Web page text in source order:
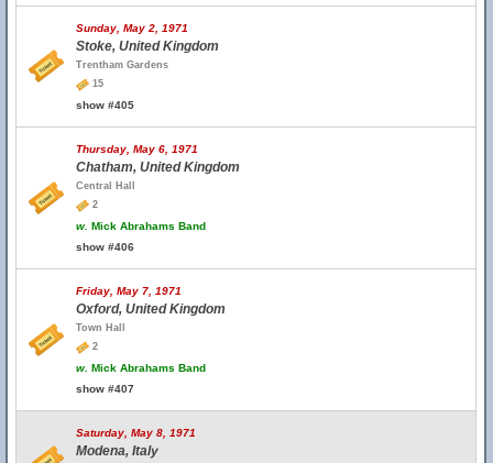
Sunday, May 2, 1971
Stoke, United Kingdom
Trentham Gardens
15
show #405
Thursday, May 6, 1971
Chatham, United Kingdom
Central Hall
2
w. Mick Abrahams Band
show #406
Friday, May 7, 1971
Oxford, United Kingdom
Town Hall
2
w. Mick Abrahams Band
show #407
Saturday, May 8, 1971
Modena, Italy